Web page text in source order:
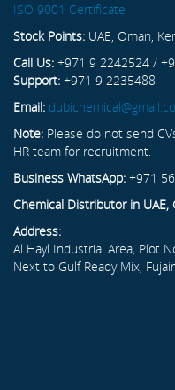
ISO 9001 Certificate
Stock Points: UAE, Oman,
Call Us: +971 9 2242524 /
Support: +971 9 2235488
Email:
Note: Please do not send
HR team for recruitment.
Business WhatsApp: +971
Chemical Distributor in UAE,
Address:
Al Hayl Industrial Area, Plot
Next to Gulf Ready Mix,